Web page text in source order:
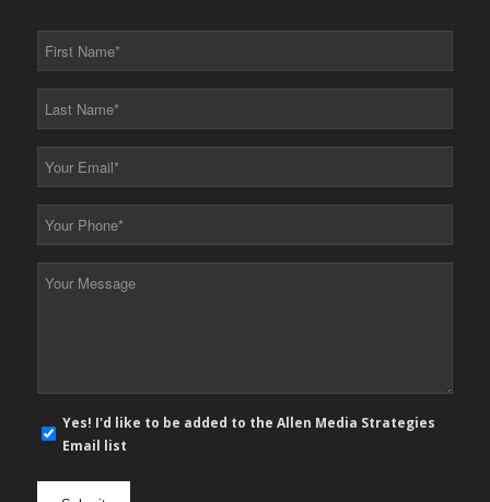
*
*
*
*
E-
mail
Yes! I'd like to be added to the Allen Media Strategies
Email list